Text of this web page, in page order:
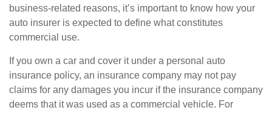
business-related reasons, it’s important to know how your
auto insurer is expected to define what constitutes
commercial use.
If you own a car and cover it under a personal auto
insurance policy, an insurance company may not pay
claims for any damages you incur if the insurance company
deems that it was used as a commercial vehicle. For